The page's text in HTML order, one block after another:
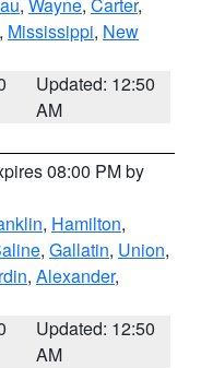
, Mississippi, New
Updated: 12:50
AM
08:00 PM by
, Hamilton,
, Gallatin, Union,
, Alexander,
Updated: 12:50
AM